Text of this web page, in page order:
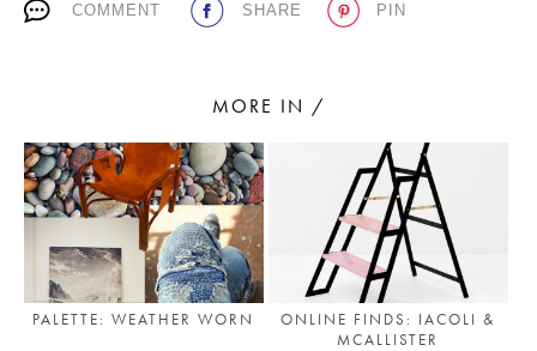
Living a beautiful life.
COMMENT SHARE PIN
MORE IN /
PALETTE: WEATHER WORN
ONLINE FINDS: IACOLI &
MCALLISTER